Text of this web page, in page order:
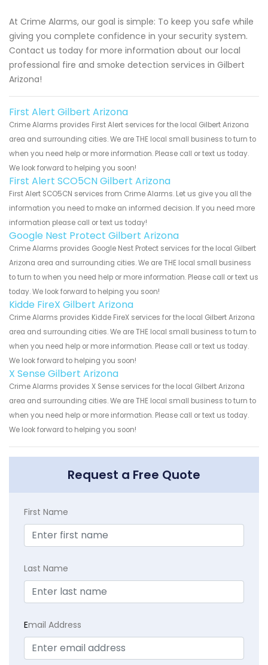
At Crime Alarms, our goal is simple: To keep you safe while
giving you complete confidence in your security system.
Contact us today for more information about our local
professional fire and smoke detection services in Gilbert
Arizona!
First Alert Gilbert Arizona
Crime Alarms provides First Alert services for the local Gilbert Arizona
area and surrounding cities. We are THE local small business to turn to
when you need help or more information. Please call or text us today.
We look forward to helping you soon!
First Alert SCO5CN Gilbert Arizona
First Alert SCO5CN services from Crime Alarms. Let us give you all the
information you need to make an informed decision. If you need more
information please call or text us today!
Google Nest Protect Gilbert Arizona
Crime Alarms provides Google Nest Protect services for the local Gilbert
Arizona area and surrounding cities. We are THE local small business
to turn to when you need help or more information. Please call or text us
today. We look forward to helping you soon!
Kidde FireX Gilbert Arizona
Crime Alarms provides Kidde FireX services for the local Gilbert Arizona
area and surrounding cities. We are THE local small business to turn to
when you need help or more information. Please call or text us today.
We look forward to helping you soon!
X Sense Gilbert Arizona
Crime Alarms provides X Sense services for the local Gilbert Arizona
area and surrounding cities. We are THE local small business to turn to
when you need help or more information. Please call or text us today.
We look forward to helping you soon!
Request a Free Quote
First Name
Last Name
Email Address